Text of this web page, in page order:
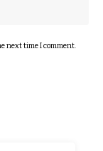
next time I comment.